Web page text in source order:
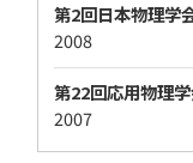
第2回日本物理学
2008
第22回応用物理
2007